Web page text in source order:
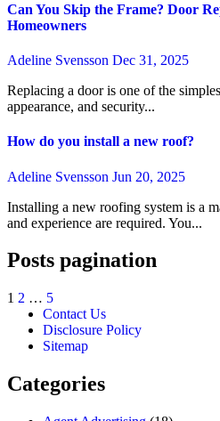
Can You Skip the Frame? Door
Homeowners
Adeline Svensson Dec 31, 2025
Replacing a door is one of the simplest ways to improve comfort,
appearance, and security...
How do you install a new roof?
Adeline Svensson Jun 20, 2025
Installing a new roofing system is a major undertaking. Precision
and experience are required. You...
Posts pagination
1 2 … 5
Contact Us
Disclosure Policy
Sitemap
Categories